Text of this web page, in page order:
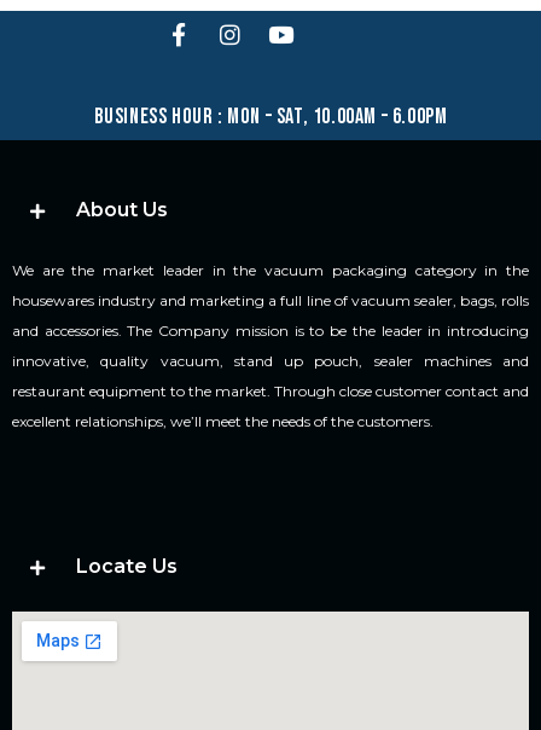
business hour : mon – sat, 10.00am – 6.00pm
About Us
We are the market leader in the vacuum packaging category in the
housewares industry and marketing a full line of vacuum sealer, bags, rolls
and accessories. The Company mission is to be the leader in introducing
innovative, quality vacuum, stand up pouch, sealer machines and
restaurant equipment to the market. Through close customer contact and
excellent relationships, we’ll meet the needs of the customers.
Locate Us